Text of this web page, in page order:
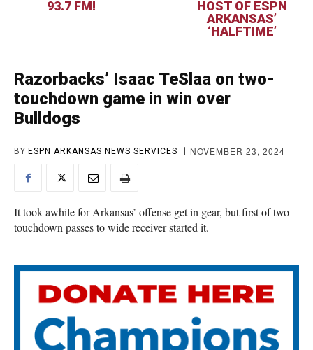
93.7 FM!
HOST OF ESPN
ARKANSAS’
‘HALFTIME’
Razorbacks’ Isaac TeSlaa on two-
touchdown game in win over
Bulldogs
BY ESPN ARKANSAS NEWS SERVICES NOVEMBER 23, 2024
It took awhile for Arkansas’ offense get in gear, but first of two
touchdown passes to wide receiver started it.